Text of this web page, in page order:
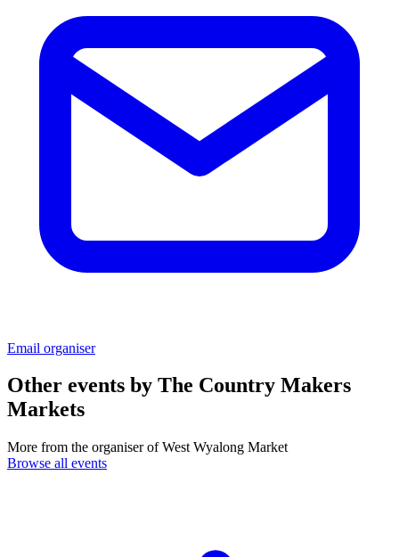
Email organiser
Other events by The Country Makers
Markets
More from the organiser of West Wyalong Market
Browse all events